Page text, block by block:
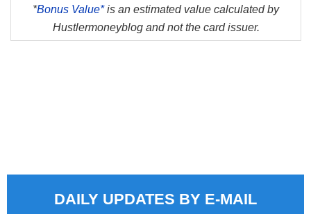
*Bonus Value*is an estimated value calculated by
Hustlermoneyblog and not the card issuer.
DAILY UPDATES BY E-MAIL